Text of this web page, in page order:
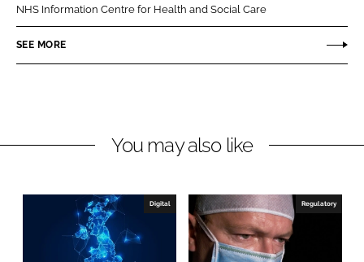
o
L
e
o
F
b
k
NHS Information Centre for Health and Social Care
SEE MORE
You may also like
Digital Regulatory